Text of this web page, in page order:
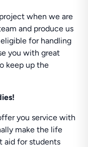
when we are
and produce us
for handling
you with great
keep up the
you service with
make the life
aid for students